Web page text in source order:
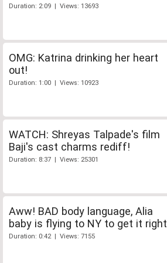
Duration: 2:09 | Views: 13693
OMG: Katrina drinking her heart
out!
Duration: 1:00 | Views: 10923
WATCH: Shreyas Talpade's film
Baji's cast charms rediff!
Duration: 8:37 | Views: 25301
Aww! BAD body language, Alia
baby is flying to NY to get it right
Duration: 0:42 | Views: 7155